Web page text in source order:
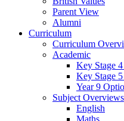
Parent View
Alumni
Curriculum
Curriculum
Academic
Key Stage
Key Stage
Year 9
Subject Overviews
English
Maths